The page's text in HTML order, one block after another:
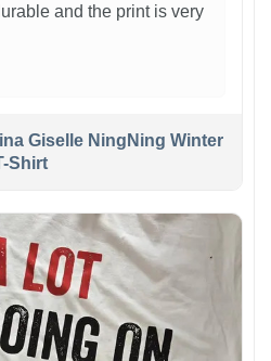
and the print is very
Giselle NingNing Winter
Shirt